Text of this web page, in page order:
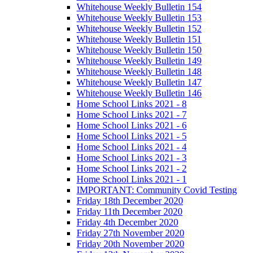
Whitehouse Weekly Bulletin 154
Whitehouse Weekly Bulletin 153
Whitehouse Weekly Bulletin 152
Whitehouse Weekly Bulletin 151
Whitehouse Weekly Bulletin 150
Whitehouse Weekly Bulletin 149
Whitehouse Weekly Bulletin 148
Whitehouse Weekly Bulletin 147
Whitehouse Weekly Bulletin 146
Home School Links 2021 - 8
Home School Links 2021 - 7
Home School Links 2021 - 6
Home School Links 2021 - 5
Home School Links 2021 - 4
Home School Links 2021 - 3
Home School Links 2021 - 2
Home School Links 2021 - 1
IMPORTANT: Community Covid Testing
Friday 18th December 2020
Friday 11th December 2020
Friday 4th December 2020
Friday 27th November 2020
Friday 20th November 2020